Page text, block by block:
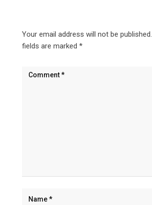
Your email address will not be published.
fields are marked *